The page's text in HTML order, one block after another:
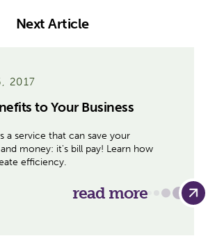
Next Article
2017
to Your Business
a service that can save your
money: it's bill pay! Learn how
efficiency.
read more